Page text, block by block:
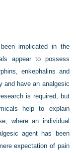
implicated in the
appear to possess
enkephalins and
and have an analgesic
is required, but
help to explain
where an individual
agent has been
expectation of pain